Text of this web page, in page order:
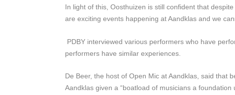
In light of this, Oosthuizen is still confident that
are exciting events happening at Aandklas and we
PDBY interviewed various performers who have
performers have similar experiences.
De Beer, the host of Open Mic at Aandklas, said that
Aandklas given a “boatload of musicians a